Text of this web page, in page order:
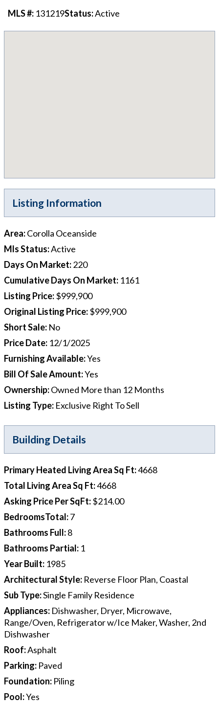
MLS #: 131219Status:Active
Listing Information
Area:Corolla Oceanside
Mls Status:Active
Days On Market:220
Cumulative Days On Market: 1161
Listing Price:$999,900
Original Listing Price:$999,900
Short Sale: No
Price Date: 12/1/2025
Furnishing Available:Yes
Bill Of Sale Amount:Yes
Ownership:Owned More than 12 Months
Listing Type: Exclusive Right To Sell
Building Details
Primary Heated Living Area Sq Ft:4668
Total Living Area Sq Ft:4668
Asking Price Per SqFt:$214.00
BedroomsTotal:7
Bathrooms Full:8
Bathrooms Partial: 1
Year Built: 1985
Architectural Style: Reverse Floor Plan, Coastal
Sub Type:Single Family Residence
Appliances: Dishwasher, Dryer, Microwave,
Range/Oven, Refrigerator w/Ice Maker, Washer, 2nd
Dishwasher
Roof:Asphalt
Parking: Paved
Foundation: Piling
Pool:Yes